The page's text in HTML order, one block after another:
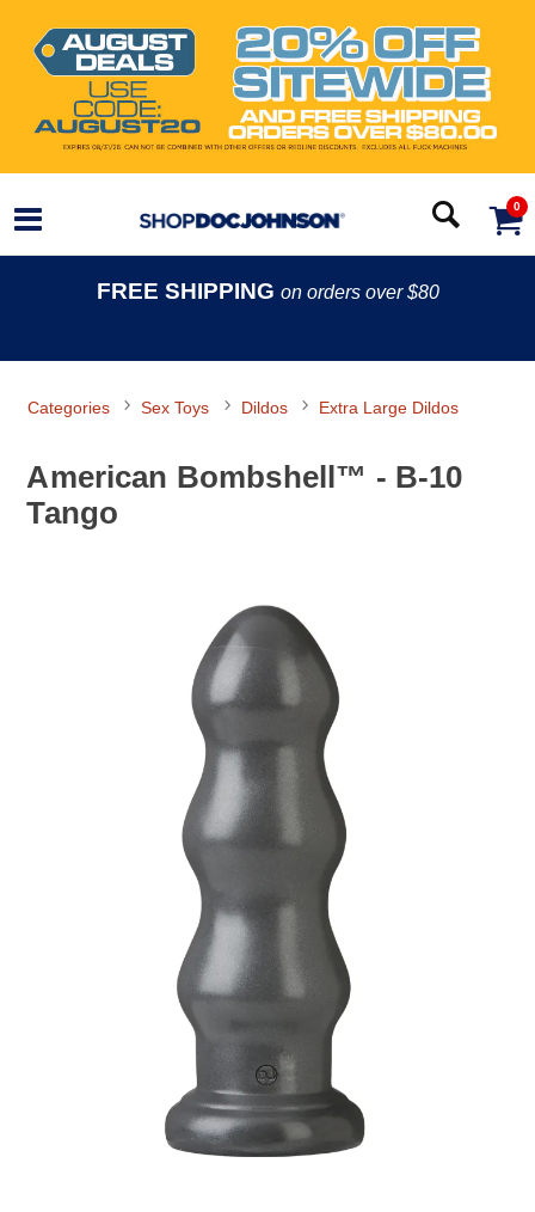
0
FREE SHIPPING on orders over $80
Categories Sex Toys Dildos Extra Large Dildos
American Bombshell™ - B-10
Tango